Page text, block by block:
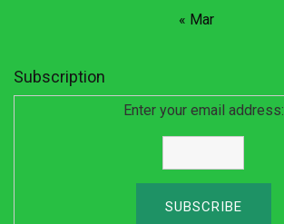
« Mar
Subscription
Enter your email address: